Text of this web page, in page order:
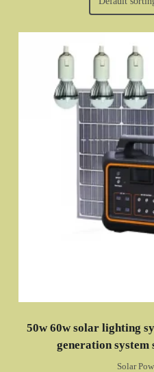
50w 60w solar lighting
generation
Solar